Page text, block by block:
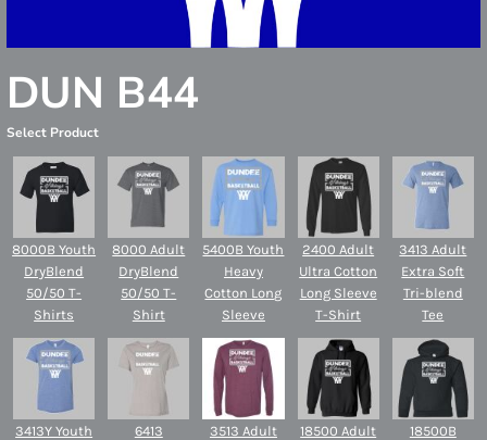
DUN B44
Select Product
8000B Youth
DryBlend
50/50 T-
Shirts
8000 Adult
DryBlend
50/50 T-
Shirt
5400B Youth
Heavy
Cotton Long
Sleeve
2400 Adult
Ultra Cotton
Long Sleeve
T-Shirt
3413 Adult
Extra Soft
Tri-blend
Tee
3413Y Youth
6413
3513 Adult
18500 Adult
18500B